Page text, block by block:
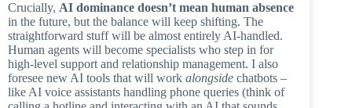
Crucially, AI dominance doesn’t mean human absence
in the future, but the balance will keep shifting. The
straightforward stuff will be almost entirely AI-handled.
Human agents will become specialists who step in for
high-level support and relationship management. I also
foresee new AI tools that will work alongside chatbots –
like AI voice assistants handling phone queries (think of